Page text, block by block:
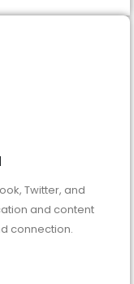
Twitter, and
and content
connection.